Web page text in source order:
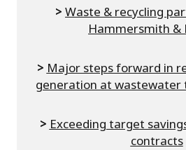
> Waste & recycling
Hammersmith &
> Major steps forward in
generation at
> Exceeding target
contracts